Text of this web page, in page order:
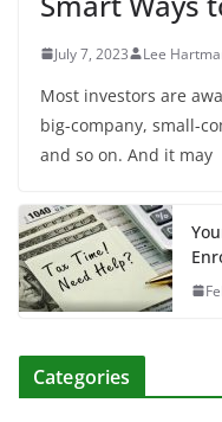
July 7, 2023 Lee
Most investors are
big-company, small-
and so on. And it may
Categories